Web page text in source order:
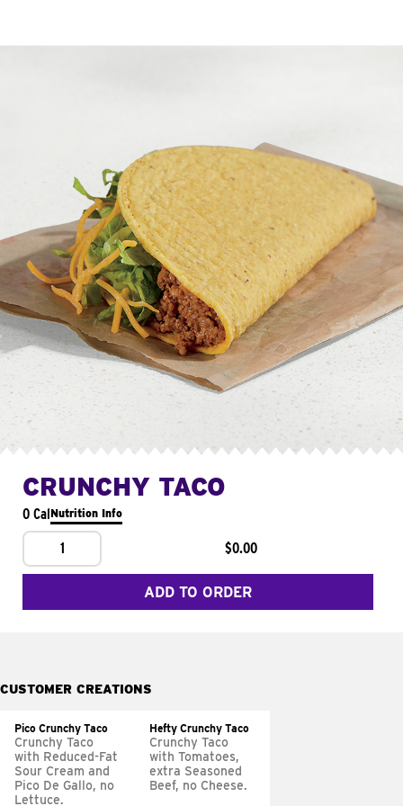
CRUNCHY TACO
0 CalNutrition Info
1 $0.00
ADD TO ORDER
CUSTOMER CREATIONS
Pico Crunchy Taco
Crunchy Taco
with Reduced-Fat
Sour Cream and
Pico De Gallo, no
Lettuce.
Hefty Crunchy Taco
Crunchy Taco
with Tomatoes,
extra Seasoned
Beef, no Cheese.